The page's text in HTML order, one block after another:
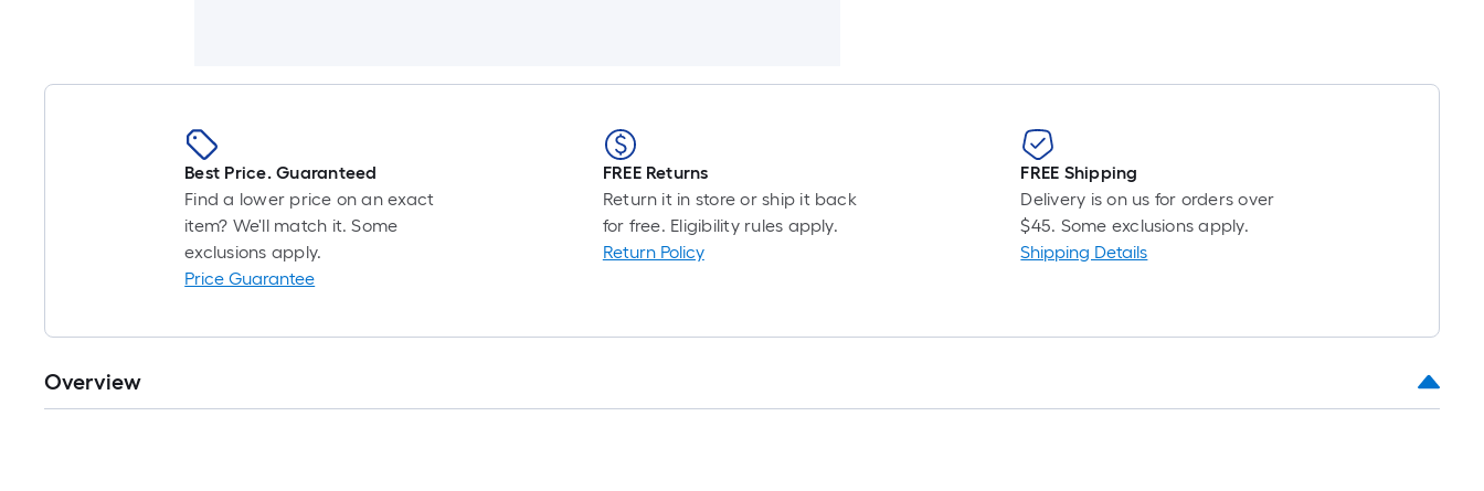
Best Price. Guaranteed
Find a lower price on an exact
item? We'll match it. Some
exclusions apply.
Price Guarantee
FREE Returns
Return it in store or ship it back
for free. Eligibility rules apply.
Return Policy
FREE Shipping
Delivery is on us for orders over
$45. Some exclusions apply.
Shipping Details
Overview